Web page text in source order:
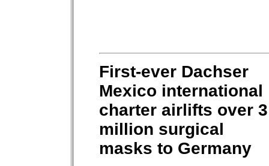
First-ever Dachser
Mexico international
charter airlifts over 3
million surgical
masks to Germany